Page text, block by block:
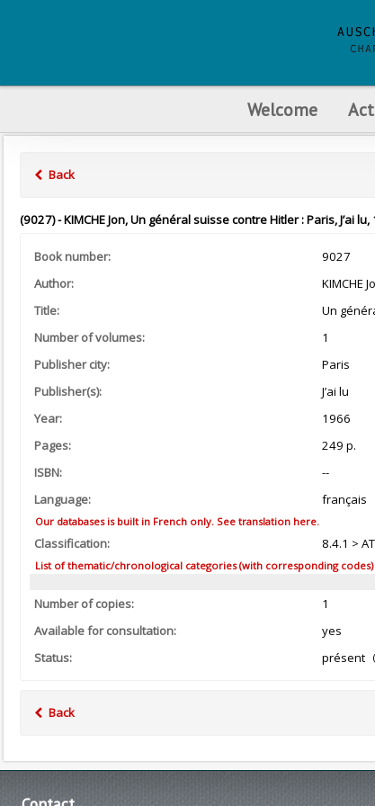
Welcome
Back
(9027) - KIMCHE Jon, Un général suisse contre Hitler : Paris, J’ai
Book number:
9027
Author:
KIMCHE
Title:
Un
Number of volumes:
1
Publisher city:
Paris
Publisher(s):
J’ai lu
Year:
1966
Pages:
249 p.
ISBN:
--
Language:
français
Our databases is built in French only. See translation here.
Classification: 8.4.1 >
List of thematic/chronological categories (with corresponding
Number of copies:
1
Available for consultation:
yes
Status:
présent
Back